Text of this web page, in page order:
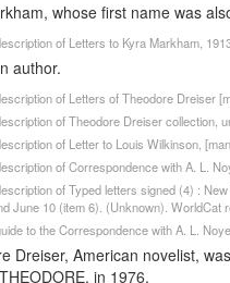
whose first name was
of Letters to Kyra Markham,
author.
of Letters of Theodore Dreiser
of Theodore Dreiser collection,
of Letter to Louis Wilkinson,
of Correspondence with A. L.
of Typed letters signed (4) :
June 10 (item 6). (Unknown). WorldCat
to the Correspondence with A. L.
Dreiser, American novelist,
in 1976.